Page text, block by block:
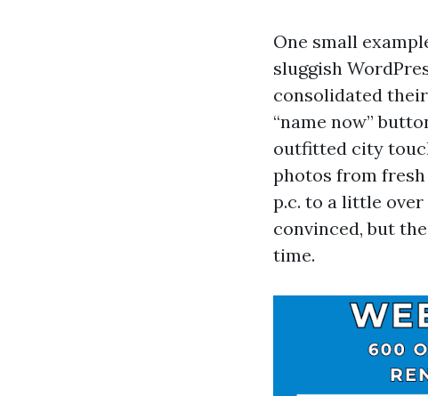
One small
sluggish
consolidated
“name now”
outfitted city
photos from fresh
p.c. to a little over
convinced, but
time.